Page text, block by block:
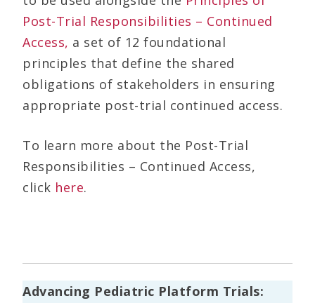
Post-Trial Responsibilities – Continued
Access, a set of 12 foundational
principles that define the shared
obligations of stakeholders in ensuring
appropriate post-trial continued access.
To learn more about the Post-Trial
Responsibilities – Continued Access,
click here.
Advancing Pediatric Platform Trials: